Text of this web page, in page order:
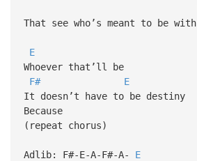
That see who’s meant to be with
E
Whoever that’ll be
F#
E
It doesn’t have to be destiny
Because
(repeat chorus)
Adlib: F#-E-A-F#-A- E